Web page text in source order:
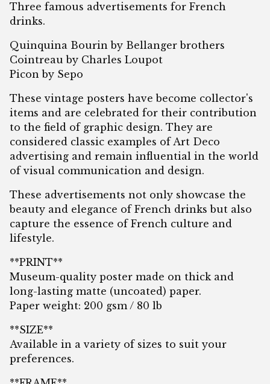
Three famous advertisements for French
drinks.
Quinquina Bourin by Bellanger brothers
Cointreau by Charles Loupot
Picon by Sepo
These vintage posters have become collector's
items and are celebrated for their contribution
to the field of graphic design. They are
considered classic examples of Art Deco
advertising and remain influential in the world
of visual communication and design.
These advertisements not only showcase the
beauty and elegance of French drinks but also
capture the essence of French culture and
lifestyle.
**PRINT**
Museum-quality poster made on thick and
long-lasting matte (uncoated) paper.
Paper weight: 200 gsm / 80 lb
**SIZE**
Available in a variety of sizes to suit your
preferences.